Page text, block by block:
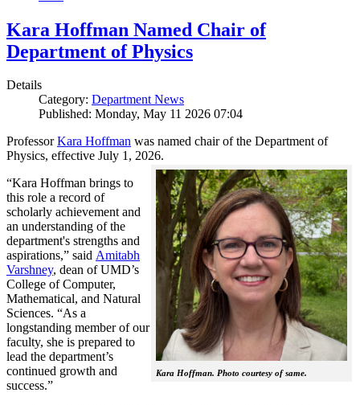
Kara Hoffman Named Chair of
Department of Physics
Details
Category: Department News
Published: Monday, May 11 2026 07:04
ProfessorKara Hoffman was named chair of the Department of
Physics, effective July 1, 2026.
Kara Hoffman. Photo courtesy of same.
“Kara Hoffman brings to
this role a record of
scholarly achievement and
an understanding of the
department's strengths and
aspirations,” said Amitabh
Varshney, dean of UMD’s
College of Computer,
Mathematical, and Natural
Sciences. “As a
longstanding member of our
faculty, she is prepared to
lead the department’s
continued growth and
success.”